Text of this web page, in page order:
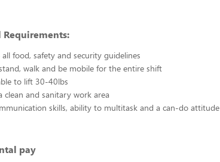
food, safety and security guidelines
walk and be mobile for the entire shift
to lift 30-40lbs
clean and sanitary work area
skills, ability to multitask and a can-do attitude
pay